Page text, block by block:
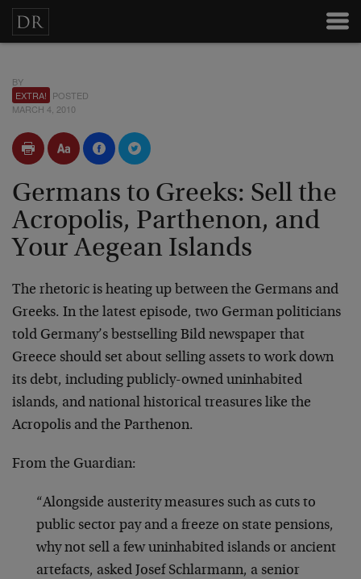
BY
EXTRA! POSTED
MARCH 4, 2010
Germans to Greeks: Sell the
Acropolis, Parthenon, and
Your Aegean Islands
The rhetoric is heating up between the Germans and
Greeks. In the latest episode, two German politicians
told Germany’s bestselling Bild newspaper that
Greece should set about selling assets to work down
its debt, including publicly-owned uninhabited
islands, and national historical treasures like the
Acropolis and the Parthenon.
From the Guardian:
“Alongside austerity measures such as cuts to
public sector pay and a freeze on state pensions,
why not sell a few uninhabited islands or ancient
artefacts, asked Josef Schlarmann, a senior